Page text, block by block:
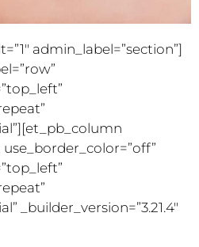
admin_label=”section”]
_builder_version=”3.21.4″